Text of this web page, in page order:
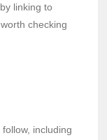
linking to
checking
including